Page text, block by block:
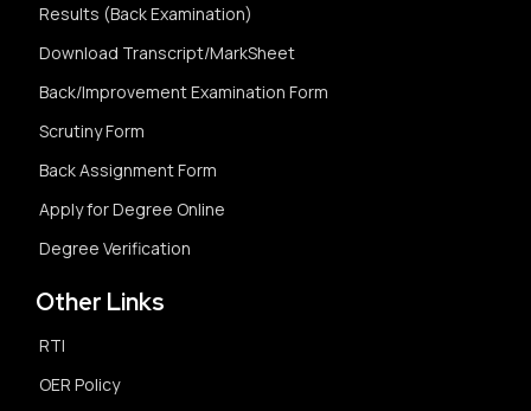
Results (Back Examination)
Download Transcript/MarkSheet
Back/Improvement Examination Form
Scrutiny Form
Back Assignment Form
Apply for Degree Online
Degree Verification
Other Links
RTI
OER Policy